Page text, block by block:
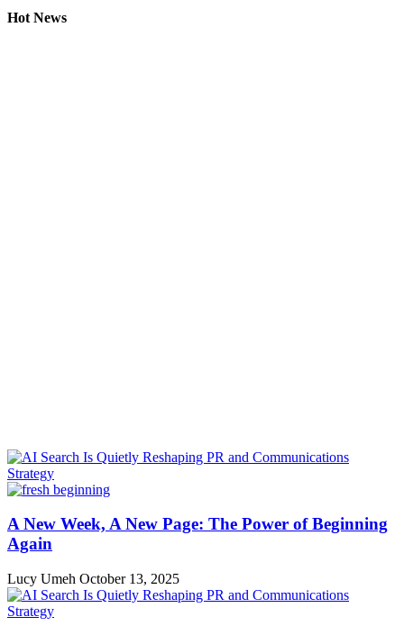
Hot News
A New Week, A New Page: The Power of Beginning
Again
Lucy Umeh October 13, 2025